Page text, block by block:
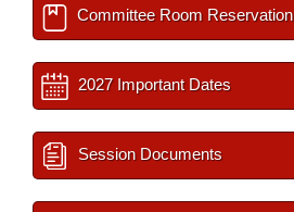
Committee Room Reservation
2027 Important Dates
Session Documents